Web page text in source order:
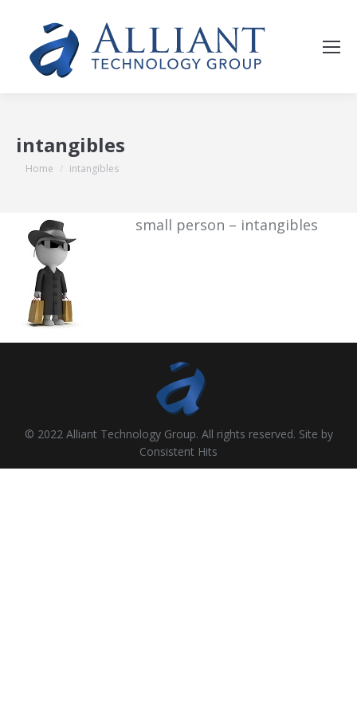
intangibles
You are here:
Home intangibles
small person – intangibles
© 2022 Alliant Technology Group. All rights reserved. Site by
Consistent Hits